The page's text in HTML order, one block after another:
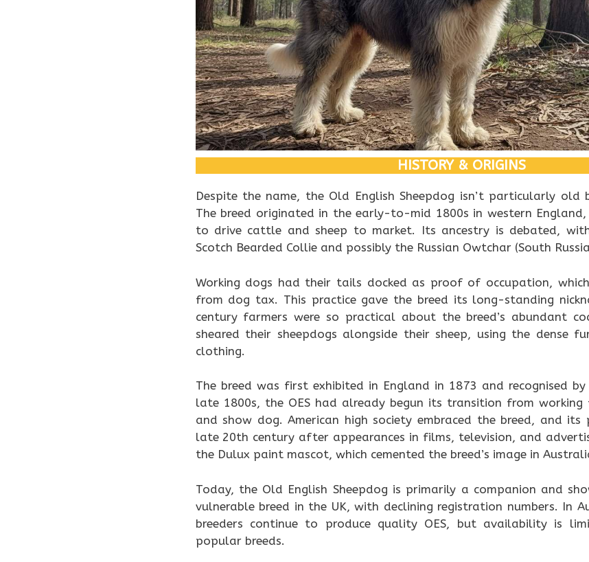
HISTORY & ORIGINS
Despite the name, the Old English Sheepdog isn’t particularly old
The breed originated in the early-to-mid 1800s in western
to drive cattle and sheep to market. Its ancestry is debated,
Scotch Bearded Collie and possibly the Russian Owtchar (South
Working dogs had their tails docked as proof of occupation,
from dog tax. This practice gave the breed its long-standing
century farmers were so practical about the breed’s abundant
sheared their sheepdogs alongside their sheep, using the dense
clothing.
The breed was first exhibited in England in 1873 and recognised
late 1800s, the OES had already begun its transition from
and show dog. American high society embraced the breed, and
late 20th century after appearances in films, television, and
the Dulux paint mascot, which cemented the breed’s image in
Today, the Old English Sheepdog is primarily a companion and
vulnerable breed in the UK, with declining registration numbers. In
breeders continue to produce quality OES, but availability is
popular breeds.